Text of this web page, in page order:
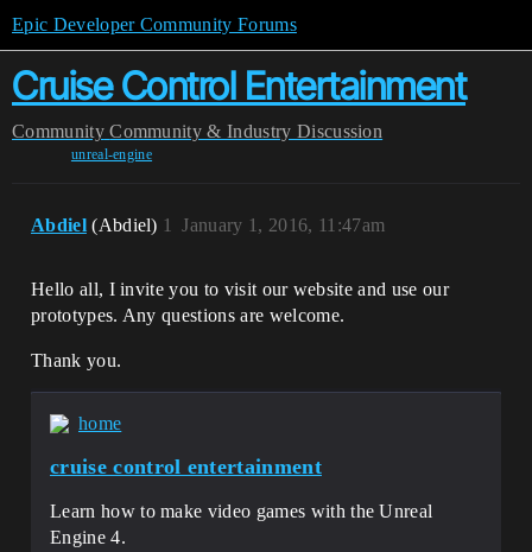
Epic Developer Community Forums
Cruise Control Entertainment
Community Community & Industry Discussion
unreal-engine
Abdiel (Abdiel) January 1, 2016, 11:47am
1
Hello all, I invite you to visit our website and use our
prototypes. Any questions are welcome.
Thank you.
home
cruise control entertainment
Learn how to make video games with the Unreal
Engine 4.